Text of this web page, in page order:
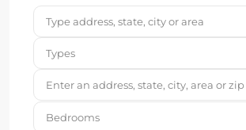
Types
Bedrooms